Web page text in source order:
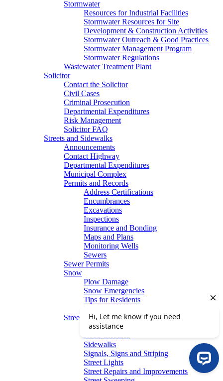
Stormwater
Resources for Industrial Facilities
Stormwater Resources for Site
Development & Construction Activities
Stormwater Outreach & Good Practices
Stormwater Management Program
Stormwater Regulations
Wastewater Treatment Plant
Solicitor
Contact the Solicitor
Civil Cases
Criminal Prosecution
Departmental Expenditures
Risk Management
Solicitor FAQ
Streets and Sidewalks
Announcements
Contact Highway
Departmental Expenditures
Municipal Complex
Permits and Records
Address Certifications
Encumbrances
Excavations
Inspections
Insurance and Bonding
Maps and Plans
Monitoring Wells
Sewers
Sewer Permits
Snow
Plow Damage
Snow Emergencies
Tips for Residents
Winter Parking
Streets
Graffiti Removal
Sidewalks
Signals, Signs and Striping
Street Lights
Street Repairs and Improvements